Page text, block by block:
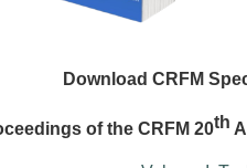
Download CRFM
of the CRFM 20th